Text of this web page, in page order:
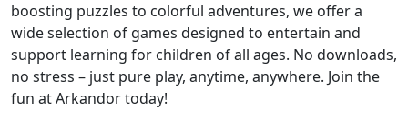
boosting puzzles to colorful adventures, we offer a
wide selection of games designed to entertain and
support learning for children of all ages. No downloads,
no stress – just pure play, anytime, anywhere. Join the
fun at Arkandor today!